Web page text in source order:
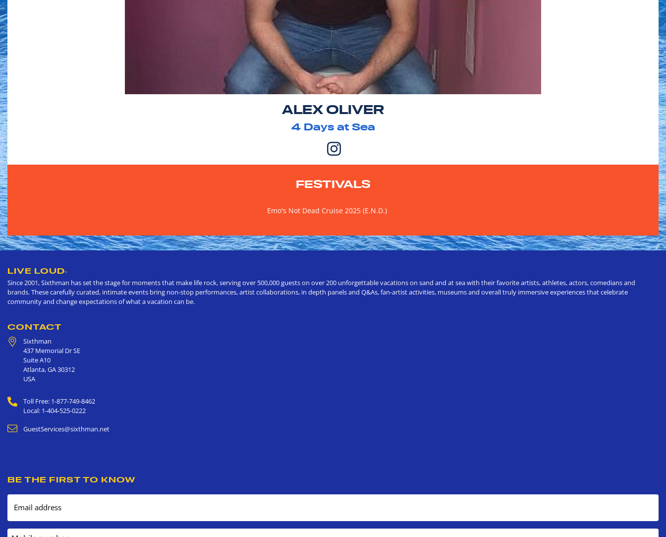
ALEX OLIVER
4Days at Sea
FESTIVALS
Emo's Not Dead Cruise 2025 (E.N.D.)
LIVE LOUD®
Since 2001, Sixthman has set the stage for moments that make life rock, serving over 500,000 guests on over 200 unforgettable vacations on sand and at sea with their favorite artists, athletes, actors, comedians and
brands. These carefully curated, intimate events bring non-stop performances, artist collaborations, in depth panels and Q&As, fan-artist activities, museums and overall truly immersive experiences that celebrate
community and change expectations of what a vacation can be.
CONTACT
Sixthman
437 Memorial Dr SE
Suite A10
Atlanta,GA30312
USA
Toll Free: 1-877-749-8462
Local: 1-404-525-0222
GuestServices@sixthman.net
BE THE FIRST TO KNOW
Email address
Mobile number